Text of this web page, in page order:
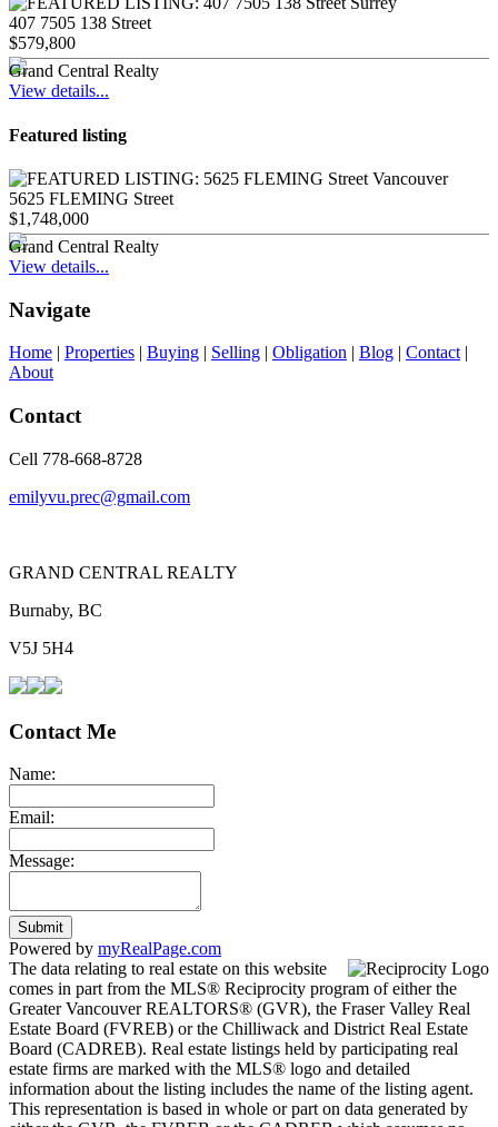
407 7505 138 Street
$579,800
Grand Central Realty
View details...
Featured listing
5625 FLEMING Street
$1,748,000
Grand Central Realty
View details...
Navigate
Home | Properties | Buying | Selling | Obligation | Blog | Contact |
About
Contact
Cell 778-668-8728
emilyvu.prec@gmail.com
GRAND CENTRAL REALTY
Burnaby, BC
V5J 5H4
Contact Me
Name:
Email:
Message:
Submit
Powered by myRealPage.com
The data relating to real estate on this website
comes in part from the MLS® Reciprocity program of either the
Greater Vancouver REALTORS® (GVR), the Fraser Valley Real
Estate Board (FVREB) or the Chilliwack and District Real Estate
Board (CADREB). Real estate listings held by participating real
estate firms are marked with the MLS® logo and detailed
information about the listing includes the name of the listing agent.
This representation is based in whole or part on data generated by